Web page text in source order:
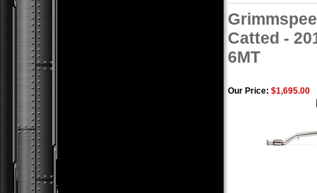
Catted -
6MT
Our Price: $1,695.00